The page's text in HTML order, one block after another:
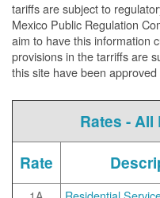
tariffs are subject to
Mexico Public Regulation
aim to have this information
provisions in the tarriffs are
this site have been
Rates - All
Rate